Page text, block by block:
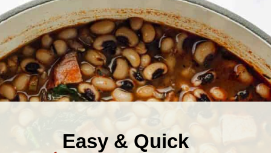
Easy & Quick